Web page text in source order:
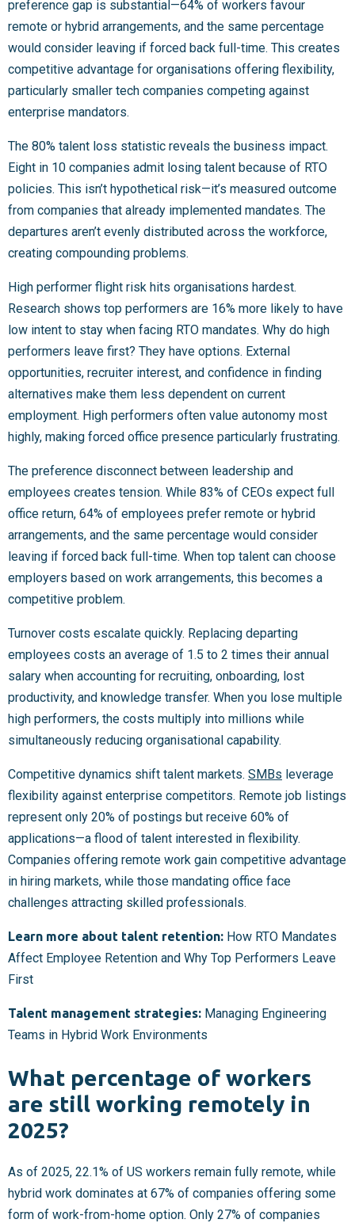
preference gap is substantial—64% of workers favour
remote or hybrid arrangements, and the same percentage
would consider leaving if forced back full-time. This creates
competitive advantage for organisations offering flexibility,
particularly smaller tech companies competing against
enterprise mandators.
The 80% talent loss statistic reveals the business impact.
Eight in 10 companies admit losing talent because of RTO
policies. This isn’t hypothetical risk—it’s measured outcome
from companies that already implemented mandates. The
departures aren’t evenly distributed across the workforce,
creating compounding problems.
High performer flight risk hits organisations hardest.
Research shows top performers are 16% more likely to have
low intent to stay when facing RTO mandates. Why do high
performers leave first? They have options. External
opportunities, recruiter interest, and confidence in finding
alternatives make them less dependent on current
employment. High performers often value autonomy most
highly, making forced office presence particularly frustrating.
The preference disconnect between leadership and
employees creates tension. While 83% of CEOs expect full
office return, 64% of employees prefer remote or hybrid
arrangements, and the same percentage would consider
leaving if forced back full-time. When top talent can choose
employers based on work arrangements, this becomes a
competitive problem.
Turnover costs escalate quickly. Replacing departing
employees costs an average of 1.5 to 2 times their annual
salary when accounting for recruiting, onboarding, lost
productivity, and knowledge transfer. When you lose multiple
high performers, the costs multiply into millions while
simultaneously reducing organisational capability.
Competitive dynamics shift talent markets. SMBs leverage
flexibility against enterprise competitors. Remote job listings
represent only 20% of postings but receive 60% of
applications—a flood of talent interested in flexibility.
Companies offering remote work gain competitive advantage
in hiring markets, while those mandating office face
challenges attracting skilled professionals.
Learn more about talent retention: How RTO Mandates
Affect Employee Retention and Why Top Performers Leave
First
Talent management strategies: Managing Engineering
Teams in Hybrid Work Environments
What percentage of workers
are still working remotely in
2025?
As of 2025, 22.1% of US workers remain fully remote, while
hybrid work dominates at 67% of companies offering some
form of work-from-home option. Only 27% of companies